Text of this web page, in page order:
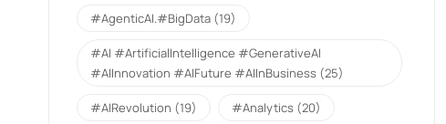
#AgenticAI.#BigData (19)
#AI #ArtificialIntelligence #GenerativeAI
#AIInnovation #AIFuture #AIInBusiness (25)
#AIRevolution (19) #Analytics (20)